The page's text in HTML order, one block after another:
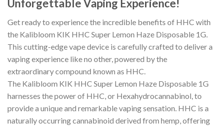
Unforgettable Vaping Experience!
Get ready to experience the incredible benefits of HHC with
the Kalibloom KIK HHC Super Lemon Haze Disposable 1G.
This cutting-edge vape device is carefully crafted to deliver a
vaping experience like no other, powered by the
extraordinary compound known as HHC.
The Kalibloom KIK HHC Super Lemon Haze Disposable 1G
harnesses the power of HHC, or Hexahydrocannabinol, to
provide a unique and remarkable vaping sensation. HHC is a
naturally occurring cannabinoid derived from hemp, offering